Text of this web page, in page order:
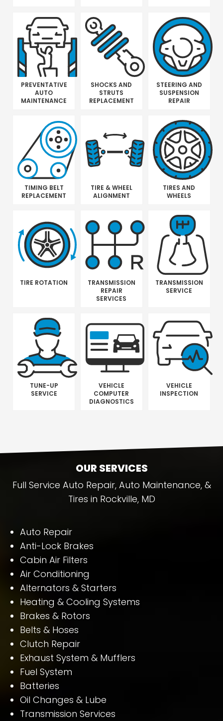
PREVENTATIVE
AUTO
MAINTENANCE
SHOCKS AND
STRUTS
REPLACEMENT
STEERING AND
SUSPENSION
REPAIR
TIMING BELT
REPLACEMENT
TIRE & WHEEL
ALIGNMENT
TIRES AND
WHEELS
TIRE ROTATION
TRANSMISSION
REPAIR
SERVICES
TRANSMISSION
SERVICE
TUNE-UP
SERVICE
VEHICLE
COMPUTER
DIAGNOSTICS
VEHICLE
INSPECTION
OUR SERVICES
Full Service Auto Repair, Auto Maintenance, &
Tires in Rockville, MD
Auto Repair
Anti-Lock Brakes
Cabin Air Filters
Air Conditioning
Alternators & Starters
Heating & Cooling Systems
Brakes & Rotors
Belts & Hoses
Clutch Repair
Exhaust System & Mufflers
Fuel System
Batteries
Oil Changes & Lube
Transmission Services